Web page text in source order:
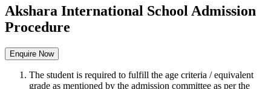
Akshara International School Admission
Procedure
Enquire Now
The student is required to fulfill the age criteria / equivalent
grade as mentioned by the admission committee as per the